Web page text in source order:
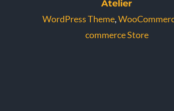
Atelier
WordPress Theme,
commerce Store